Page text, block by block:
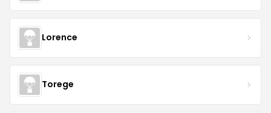
Lorence
Torege